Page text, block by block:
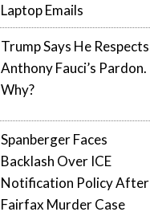
Laptop Emails
Trump Says He Respects
Anthony Fauci’s Pardon.
Why?
Spanberger Faces
Backlash Over ICE
Notification Policy After
Fairfax Murder Case